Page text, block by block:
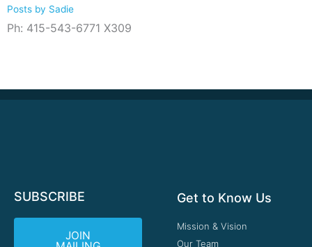
Posts by Sadie
Ph: 415-543-6771 X309
SUBSCRIBE
JOIN
Get to Know Us
Mission & Vision
Our Team